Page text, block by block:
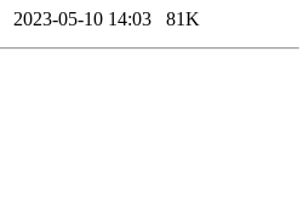
2023-05-10 14:03 81K